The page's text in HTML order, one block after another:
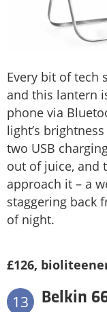
Every bit of tech
and this lantern
phone via
light’s
two USB
out of juice, and
approach it – a
staggering back
of night.
£126,
13 Belkin